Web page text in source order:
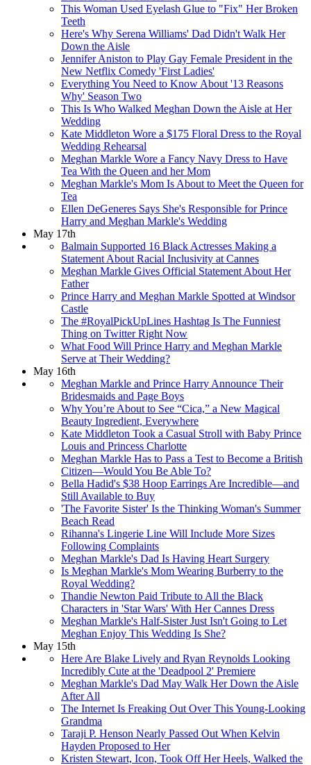
This Woman Used Eyelash Glue to "Fix" Her Broken
Teeth
Here's Why Serena Williams' Dad Didn't Walk Her
Down the Aisle
Jennifer Aniston to Play Gay Female President in the
New Netflix Comedy 'First Ladies'
Everything You Need to Know About '13 Reasons
Why' Season Two
This Is Who Walked Meghan Down the Aisle at Her
Wedding
​Kate Middleton Wore a $175 Floral Dress to the Royal
Wedding Rehearsal
Meghan Markle Wore a Fancy Navy Dress to Have
Tea With the Queen and her Mom
Meghan Markle's Mom Is About to Meet the Queen for
Tea
Ellen DeGeneres Says She's Responsible for Prince
Harry and Meghan Markle's Wedding
May 17th
Balmain Supported 16 Black Actresses Making a
Statement About Racial Inclusivity at Cannes
Meghan Markle Gives Official Statement About Her
Father
Prince Harry and Meghan Markle Spotted at Windsor
Castle
The #RoyalPickUpLines Hashtag Is The Funniest
Thing on Twitter Right Now
What Food Will Prince Harry and Meghan Markle
Serve at Their Wedding?
May 16th
Meghan Markle and Prince Harry Announce Their
Bridesmaids and Page Boys
Why You’re About to See “Cica,” a New Magical
Beauty Ingredient, Everywhere
Kate Middleton Took a Casual Stroll with Baby Prince
Louis and Princess Charlotte
Meghan Markle Has to Pass a Test to Become a British
Citizen—Would You Be Able To?
Bella Hadid's $38 Hoop Earrings Are Incredible—​and
Still Available to Buy
'The Favorite Sister' Is the Thinking Woman's Summer
Beach Read
Rihanna's Lingerie Line Will Include More Sizes
Following Complaints
Meghan Markle's Dad Is Having Heart Surgery
Is Meghan Markle's Mom Wearing Burberry to the
Royal Wedding?
Thandie Newton Paid Tribute to All the Black
Characters in 'Star Wars' With Her Cannes Dress
Meghan Markle's Half-Sister Just Isn't Going to Let
Meghan Enjoy This Wedding Is She?
May 15th
Here Are Blake Lively and Ryan Reynolds Looking
Incredibly Cute at the 'Deadpool 2' Premiere
Meghan Markle's Dad May Walk Her Down the Aisle
After All
The Internet Is Freaking Out Over This Young-Looking
Grandma
Taraji P. Henson Nearly Passed Out When Kelvin
Hayden Proposed to Her
Kristen Stewart, Icon, Took Off Her Heels, Walked the